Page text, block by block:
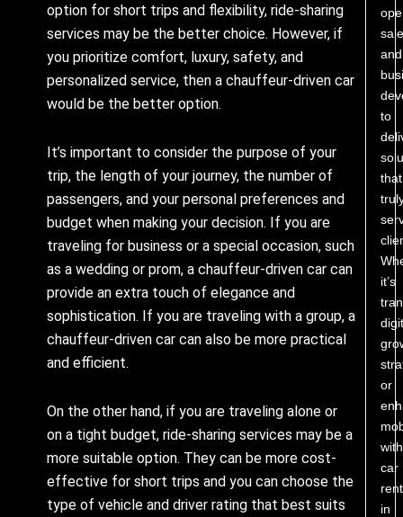
option for short trips and flexibility, ride-sharing
services may be the better choice. However, if
you prioritize comfort, luxury, safety, and
personalized service, then a chauffeur-driven car
would be the better option.
It’s important to consider the purpose of your
trip, the length of your journey, the number of
passengers, and your personal preferences and
budget when making your decision. If you are
traveling for business or a special occasion, such
as a wedding or prom, a chauffeur-driven car can
provide an extra touch of elegance and
sophistication. If you are traveling with a group, a
chauffeur-driven car can also be more practical
and efficient.
On the other hand, if you are traveling alone or
on a tight budget, ride-sharing services may be a
more suitable option. They can be more cost-
effective for short trips and you can choose the
type of vehicle and driver rating that best suits
and
to
that
it’s
or
with
car
in